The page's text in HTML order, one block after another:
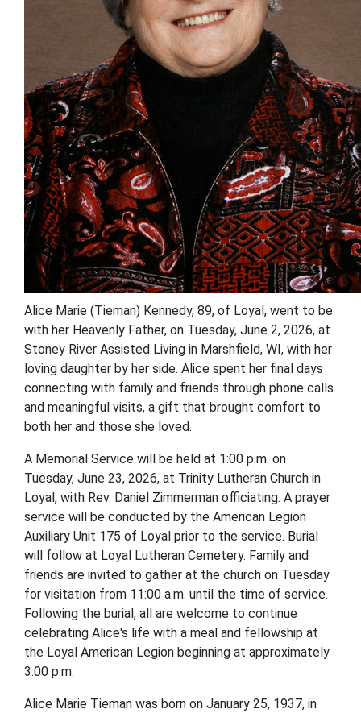
Alice Marie (Tieman) Kennedy, 89, of Loyal, went to be
with her Heavenly Father, on Tuesday, June 2, 2026, at
Stoney River Assisted Living in Marshfield, WI, with her
loving daughter by her side. Alice spent her final days
connecting with family and friends through phone calls
and meaningful visits, a gift that brought comfort to
both her and those she loved.
A Memorial Service will be held at 1:00 p.m. on
Tuesday, June 23, 2026, at Trinity Lutheran Church in
Loyal, with Rev. Daniel Zimmerman officiating. A prayer
service will be conducted by the American Legion
Auxiliary Unit 175 of Loyal prior to the service. Burial
will follow at Loyal Lutheran Cemetery. Family and
friends are invited to gather at the church on Tuesday
for visitation from 11:00 a.m. until the time of service.
Following the burial, all are welcome to continue
celebrating Alice's life with a meal and fellowship at
the Loyal American Legion beginning at approximately
3:00 p.m.
Alice Marie Tieman was born on January 25, 1937, in